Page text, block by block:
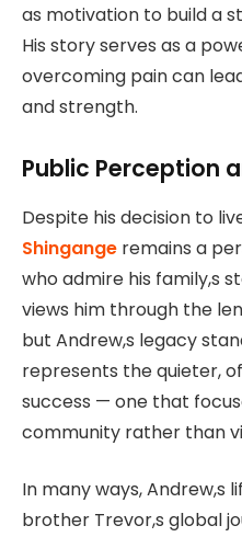
as motivation to build a
His story serves as a
overcoming pain can
and strength.
Public Perception
Despite his decision to
Shingange remains a
who admire his family,s
views him through the
but Andrew,s legacy
represents the quieter,
success — one that
community rather than
In many ways, Andrew,s
brother Trevor,s global